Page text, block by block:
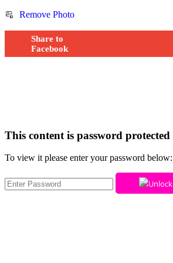
Remove Photo
Share to
Facebook
This content is password protected
To view it please enter your password below:
Unlock